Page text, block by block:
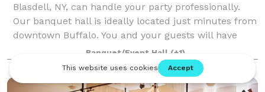
Blasdell, NY, can handle your party professionally.
Our banquet hall is ideally located just minutes from
downtown Buffalo. You and your guests will have
easy access through the I-90 Thruway o
Banquet/Event Hall (+1)